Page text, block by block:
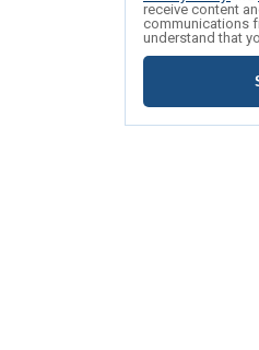
receive content
communications
understand that